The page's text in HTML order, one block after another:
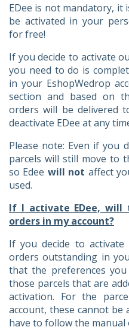
EDee is not mandatory, it
be activated in your
for free!
If you decide to activate
you need to do is
in your EshopWedrop
section and based on
orders will be delivered
deactivate EDee at any
Please note: Even if you
parcels will still move to
so Edee will not affect
used.
If I activate EDee,
orders in my account?
If you decide to activate
orders outstanding in
that the preferences
those parcels that are
activation. For the
account, these cannot
have to follow the manual